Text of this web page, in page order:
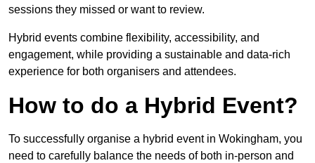
sessions they missed or want to review.
Hybrid events combine flexibility, accessibility, and
engagement, while providing a sustainable and data-rich
experience for both organisers and attendees.
How to do a Hybrid Event?
To successfully organise a hybrid event in Wokingham, you
need to carefully balance the needs of both in-person and